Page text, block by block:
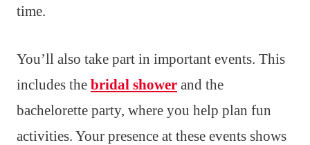
time.
You’ll also take part in important events. This
includes the bridal shower and the
bachelorette party, where you help plan fun
activities. Your presence at these events shows